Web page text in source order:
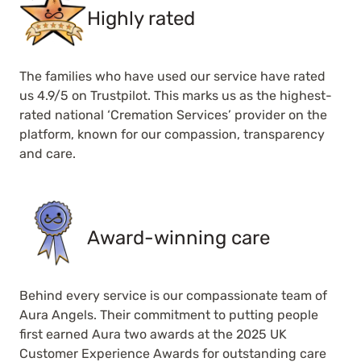
Highly rated
The families who have used our service have rated
us 4.9/5 on Trustpilot. This marks us as the highest-
rated national ‘Cremation Services’ provider on the
platform, known for our compassion, transparency
and care.
Award-winning care
Behind every service is our compassionate team of
Aura Angels. Their commitment to putting people
first earned Aura two awards at the 2025 UK
Customer Experience Awards for outstanding care